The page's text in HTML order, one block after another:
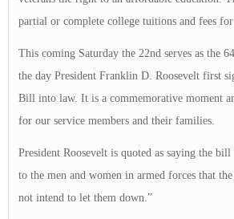
partial or complete college tuitions and fees
This coming Saturday the 22nd serves as the
the day President Franklin D. Roosevelt first
Bill into law. It is a commemorative moment
for our service members and their families.
President Roosevelt is quoted as saying the
to the men and women in armed forces that
not intend to let them down.”